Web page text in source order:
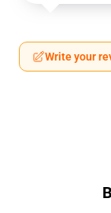
Write your